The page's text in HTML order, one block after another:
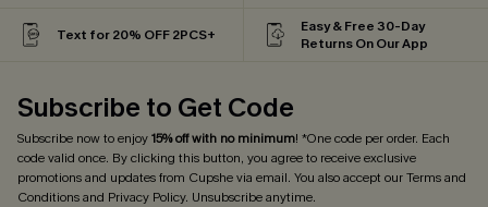
Text for 20% OFF 2PCS+
Easy & Free 30-Day
Returns On Our App
Subscribe to Get Code
Subscribe now to enjoy15% off with no minimum! *One code per order. Each
code valid once. By clicking this button, you agree to receive exclusive
promotions and updates from Cupshe via email. You also accept ourTerms and
Conditionsand Privacy Policy. Unsubscribe anytime.